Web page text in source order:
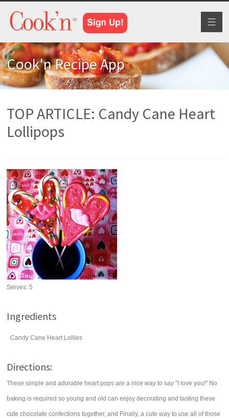
Cook'n Recipe App
TOP ARTICLE: Candy Cane Heart
Lollipops
Serves:5
Ingredients
Candy Cane Heart Lollies
Directions:
These simple and adorable heart pops are a nice way to say "I love you!" No
baking is required so young and old can enjoy decorating and tasting these
cute chocolate confections together, and Finally, a cute way to use all of those